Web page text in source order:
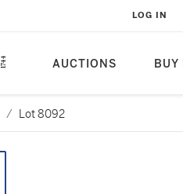
AUCTIONS BUY
LOG IN
/ Lot 8092